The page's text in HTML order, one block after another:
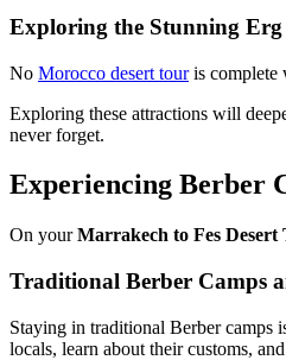
Exploring the Stunning Erg
No Morocco desert touris complete
Exploring these attractions will
never forget.
Experiencing Berber
On yourMarrakech to Fes Desert
Traditional Berber Camps
Staying in traditional Berber camps
locals, learn about their customs,